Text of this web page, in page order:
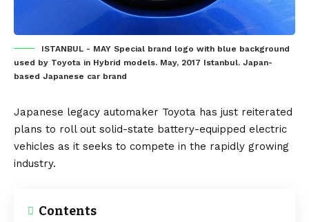
ISTANBUL - MAY Special brand logo with blue background
used by Toyota in Hybrid models. May, 2017 Istanbul. Japan-
based Japanese car brand
Japanese legacy automaker Toyota has just reiterated
plans to roll out solid-state battery-equipped electric
vehicles as it seeks to compete in the rapidly growing
industry.
Contents